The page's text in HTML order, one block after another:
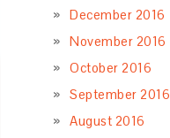
December 2016
November 2016
October 2016
September 2016
August 2016